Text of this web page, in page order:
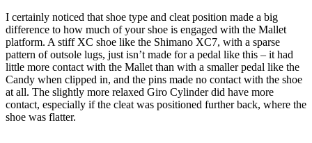
I certainly noticed that shoe type and cleat position made a big
difference to how much of your shoe is engaged with the Mallet
platform. A stiff XC shoe like the Shimano XC7, with a sparse
pattern of outsole lugs, just isn’t made for a pedal like this – it had
little more contact with the Mallet than with a smaller pedal like the
Candy when clipped in, and the pins made no contact with the shoe
at all. The slightly more relaxed Giro Cylinder did have more
contact, especially if the cleat was positioned further back, where the
shoe was flatter.